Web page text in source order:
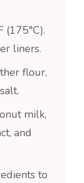
(175°C).
liners.
flour,
milk,
and
to